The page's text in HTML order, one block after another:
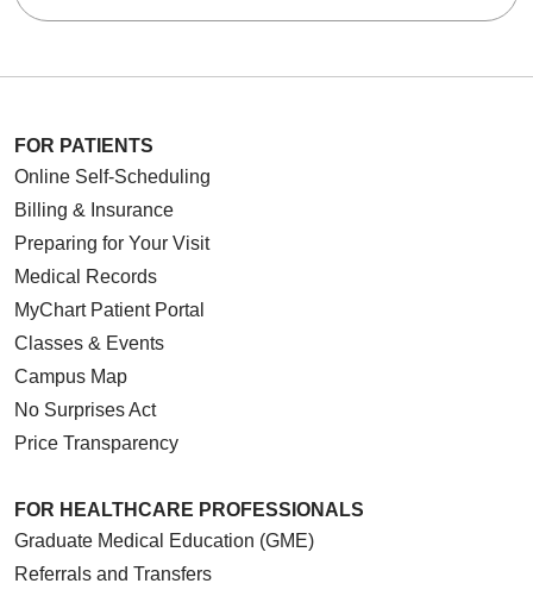
FOR PATIENTS
Online Self-Scheduling
Billing & Insurance
Preparing for Your Visit
Medical Records
MyChart Patient Portal
Classes & Events
Campus Map
No Surprises Act
Price Transparency
FOR HEALTHCARE PROFESSIONALS
Graduate Medical Education (GME)
Referrals and Transfers